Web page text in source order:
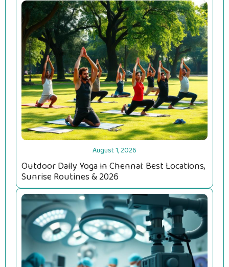
August 1, 2026
Outdoor Daily Yoga in Chennai: Best Locations,
Sunrise Routines & 2026